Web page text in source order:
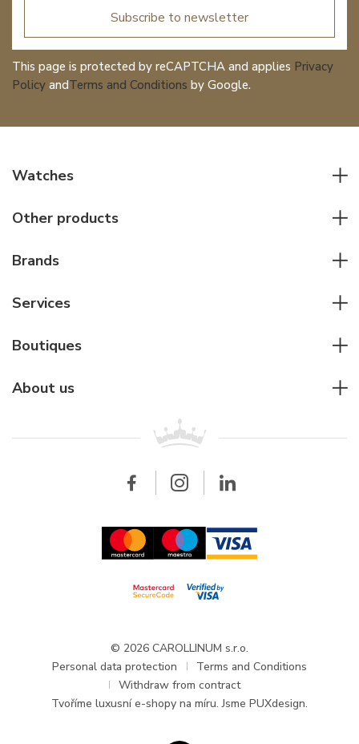
Subscribe to newsletter
This page is protected by reCAPTCHA and applies Privacy
Policy andTerms and Conditions by Google.
Watches
Women watches
Pilot's watches
Diver's watches
Other products
Other accessories
Brands
Cartier
Breitling
Services
For companies
Wholesale
Boutiques
About us
Wholesale
Updates and Announcements
© 2026 CAROLLINUM s.r.o.
Personal data protection
Terms and Conditions
Withdraw from contract
Tvoříme luxusní e-shopy na míru. Jsme PUXdesign.